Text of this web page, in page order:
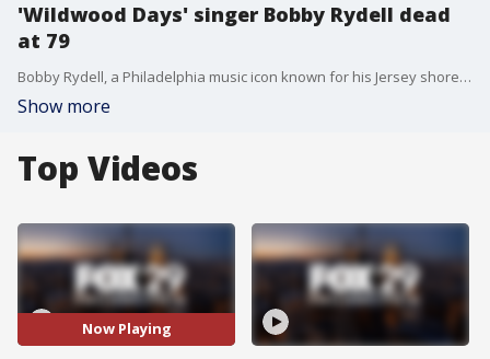
'Wildwood Days' singer Bobby Rydell dead
at 79
Bobby Rydell, a Philadelphia music icon known for his Jersey shore anthem 'Wildwood Days,' died at the age of 79.
Show more
Top Videos
Now Playing